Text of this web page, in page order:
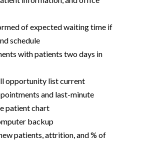
of expected waiting time if
schedule
with patients two days in
opportunity list current
and last-minute
patient chart
backup
patients, attrition, and % of